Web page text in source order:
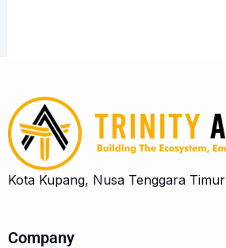
Kota Kupang, Nusa Tenggara
Company